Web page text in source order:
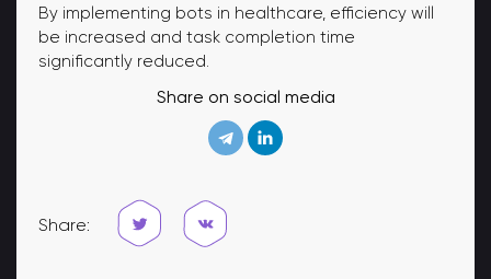
Share:
By implementing bots in healthcare, efficiency will
be increased and task completion time
significantly reduced.
Share on social media